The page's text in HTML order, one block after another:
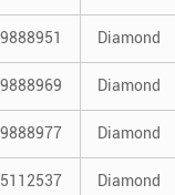
Diamond
Diamond
Diamond
Diamond